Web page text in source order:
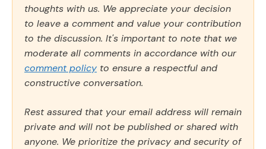
thoughts with us. We appreciate your decision
to leave a comment and value your contribution
to the discussion. It's important to note that we
moderate all comments in accordance with our
comment policy to ensure a respectful and
constructive conversation.
Rest assured that your email address will remain
private and will not be published or shared with
anyone. We prioritize the privacy and security of